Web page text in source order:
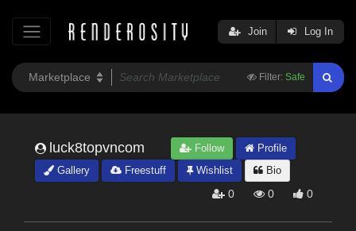
Filter: Safe
Join Log In
luck8topvncom Follow
Profile
Gallery
Freestuff Wishlist Bio
0 0 0